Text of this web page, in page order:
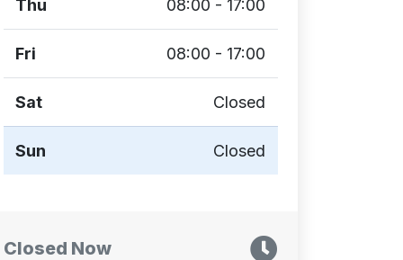
Thu 08:00 - 17:00
Fri 08:00 - 17:00
Sat Closed
Sun Closed
Closed Now